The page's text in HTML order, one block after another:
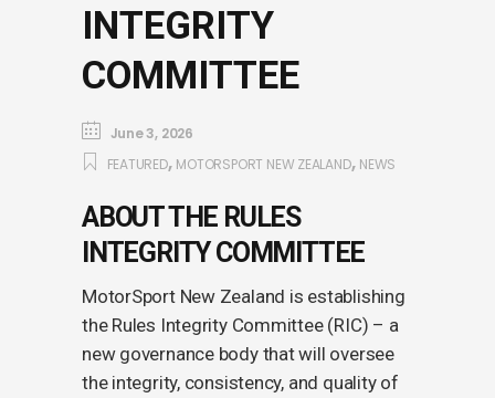
INTEGRITY
COMMITTEE
June 3, 2026
FEATURED, MOTORSPORT NEW ZEALAND, NEWS
ABOUT THE RULES
INTEGRITY COMMITTEE
MotorSport New Zealand is establishing
the Rules Integrity Committee (RIC) – a
new governance body that will oversee
the integrity, consistency, and quality of